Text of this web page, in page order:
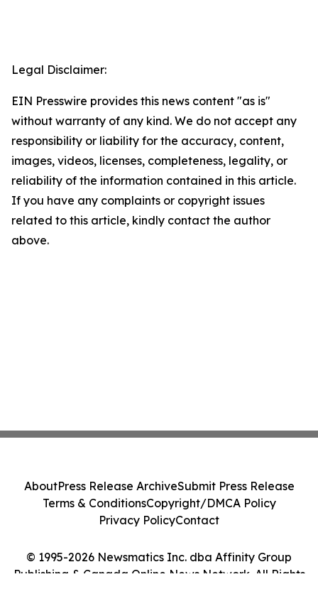
Legal Disclaimer:
EIN Presswire provides this news content "as is"
without warranty of any kind. We do not accept any
responsibility or liability for the accuracy, content,
images, videos, licenses, completeness, legality, or
reliability of the information contained in this article.
If you have any complaints or copyright issues
related to this article, kindly contact the author
above.
© 1995-2026 Newsmatics Inc. dba Affinity Group
Publishing & Canada Online News Network. All Rights
AboutPress Release ArchiveSubmit Press Release
Terms & ConditionsCopyright/DMCA Policy
Privacy PolicyContact